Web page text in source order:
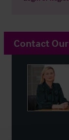
Contact